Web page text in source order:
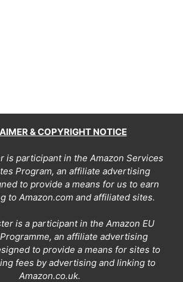
& COPYRIGHT NOTICE
is participant in the Amazon Services
Program, an affiliate advertising
to provide a means for us to earn
to Amazon.com and affiliated sites.
is a participant in the Amazon EU
an affiliate advertising
to provide a means for sites to
fees by advertising and linking to
Amazon.co.uk.